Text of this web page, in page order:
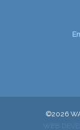
©2026
WEB